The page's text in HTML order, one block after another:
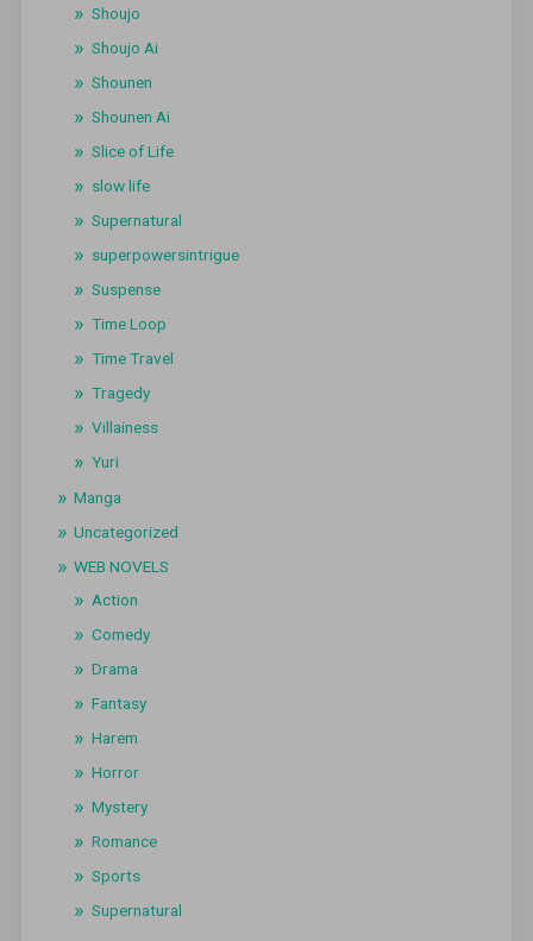
Shoujo
Shoujo Ai
Shounen
Shounen Ai
Slice of Life
slow life
Supernatural
superpowersintrigue
Suspense
Time Loop
Time Travel
Tragedy
Villainess
Yuri
Manga
Uncategorized
WEB NOVELS
Action
Comedy
Drama
Fantasy
Harem
Horror
Mystery
Romance
Sports
Supernatural